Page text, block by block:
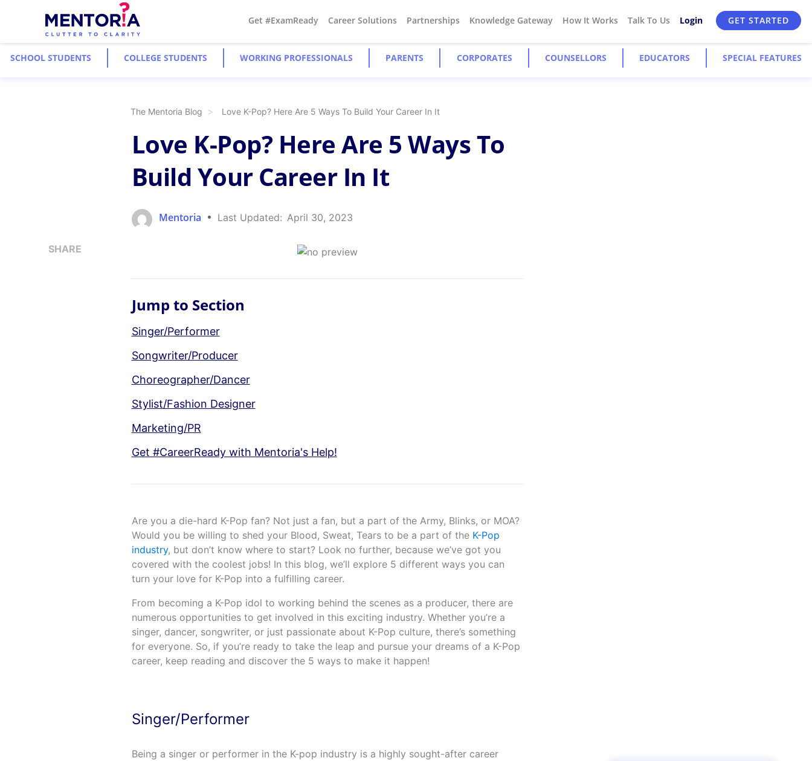
Get #ExamReady Career Solutions Partnerships Knowledge Gateway How It Works Talk To Us Login GET STARTED
SCHOOL STUDENTS COLLEGE STUDENTS WORKING PROFESSIONALS PARENTS CORPORATES COUNSELLORS EDUCATORS SPECIAL FEATURES
The Mentoria Blog Love K-Pop? Here Are 5 Ways To Build Your Career In It
SHARE
Love K-Pop? Here Are 5 Ways To
Build Your Career In It
Mentoria Last Updated: April 30, 2023
Jump to Section
Singer/Performer
Songwriter/Producer
Choreographer/Dancer
Stylist/Fashion Designer
Marketing/PR
Get #CareerReady with Mentoria's Help!
Are you a die-hard K-Pop fan? Not just a fan, but a part of the Army, Blinks, or MOA?
Would you be willing to shed your Blood, Sweat, Tears to be a part of the K-Pop
industry, but don’t know where to start? Look no further, because we’ve got you
covered with the coolest jobs! In this blog, we’ll explore 5 different ways you can
turn your love for K-Pop into a fulfilling career.
From becoming a K-Pop idol to working behind the scenes as a producer, there are
numerous opportunities to get involved in this exciting industry. Whether you’re a
singer, dancer, songwriter, or just passionate about K-Pop culture, there’s something
for everyone. So, if you’re ready to take the leap and pursue your dreams of a K-Pop
career, keep reading and discover the 5 ways to make it happen!
Singer/Performer
Being a singer or performer in the K-pop industry is a highly sought-after career